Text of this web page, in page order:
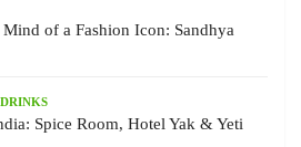
of a Fashion Icon: Sandhya
Spice Room, Hotel Yak & Yeti